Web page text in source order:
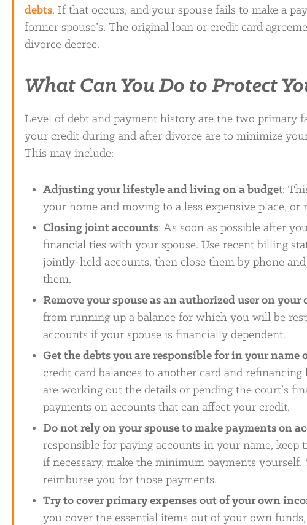
debts. If that occurs, and your spouse fails to make a
former spouse’s. The original loan or credit card
divorce decree.
What Can You Do to Protect
Level of debt and payment history are the two primary
your credit during and after divorce are to minimize
This may include:
Adjusting your lifestyle and living on a budget:
your home and moving to a less expensive place,
Closing joint accounts: As soon as possible after
financial ties with your spouse. Use recent billing
jointly-held accounts, then close them by phone
them.
Remove your spouse as an authorized user on your
from running up a balance for which you will be
accounts if your spouse is financially dependent.
Get the debts you are responsible for in your name
credit card balances to another card and
are working out the details or pending the court’s
payments on accounts that can affect your credit.
Do not rely on your spouse to make payments on
responsible for paying accounts in your name, keep
if necessary, make the minimum payments
reimburse you for those payments.
Try to cover primary expenses out of your own
you cover the essential items out of your own